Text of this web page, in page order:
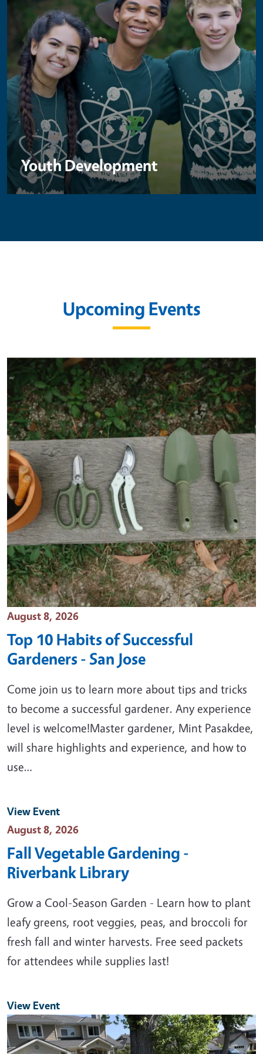
Youth Development
Upcoming Events
Event Date
August 8, 2026
Top 10 Habits of Successful
Gardeners - San Jose
Come join us to learn more about tips and tricks
to become a successful gardener. Any experience
level is welcome!Master gardener, Mint Pasakdee,
will share highlights and experience, and how to
use…
View Event
Event Date
August 8, 2026
Fall Vegetable Gardening -
Riverbank Library
Grow a Cool-Season Garden - Learn how to plant
leafy greens, root veggies, peas, and broccoli for
fresh fall and winter harvests. Free seed packets
for attendees while supplies last!
View Event